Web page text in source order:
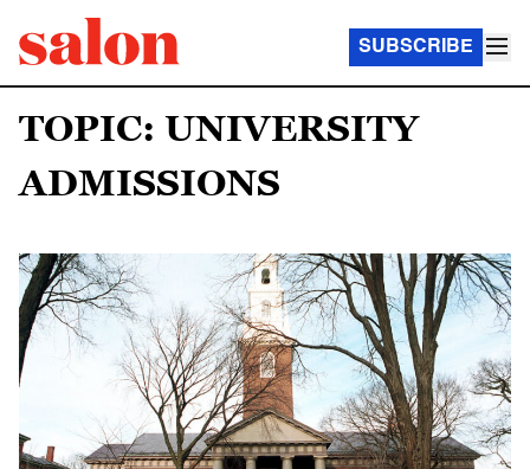
SUBSCRIBE
TOPIC: UNIVERSITY
ADMISSIONS